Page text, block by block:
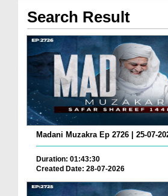
Search Result
Madani Muzakra Ep 2726 | 25-07-
Duration: 01:43:30
Created Date: 28-07-2026